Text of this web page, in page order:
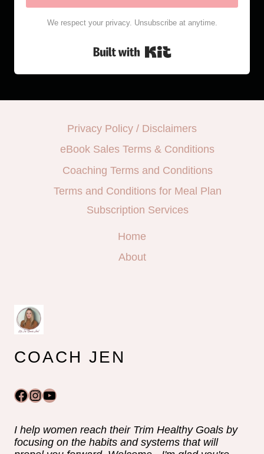
We respect your privacy. Unsubscribe at anytime.
Privacy Policy / Disclaimers
eBook Sales Terms & Conditions
Coaching Terms and Conditions
Terms and Conditions for Meal Plan
Subscription Services
Home
About
COACH JEN
Facebook
Instagram
YouTube
I help women reach their Trim Healthy Goals by
focusing on the habits and systems that will